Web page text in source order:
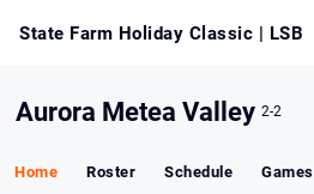
State Farm Holiday Classic | LSB
Aurora Metea Valley 2-2
Home Roster Schedule Games